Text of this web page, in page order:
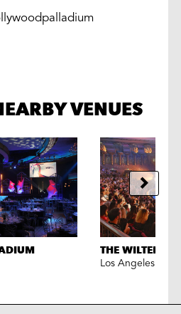
VENUES
THE WILTERN
Los Angeles